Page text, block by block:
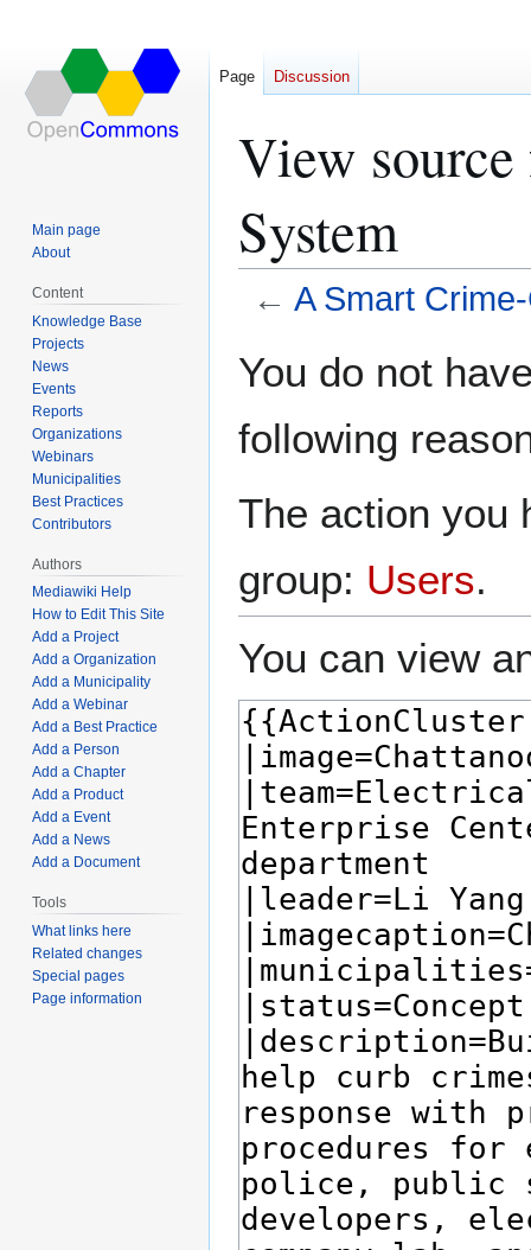
View
System
← A Smart
toto
You do not
following
The action you
group: Users.
You can view
Page Discussion
Main page
About
Content
Knowledge Base
Projects
News
Events
Reports
Organizations
Webinars
Municipalities
Best Practices
Contributors
Authors
Mediawiki Help
How to Edit This Site
Add a Project
Add a Organization
Add a Municipality
Add a Webinar
Add a Best Practice
Add a Person
Add a Chapter
Add a Product
Add a Event
Add a News
Add a Document
Tools
What links here
Related changes
Special pages
Page information